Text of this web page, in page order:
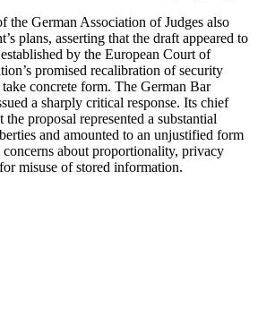
the German Association of Judges also
plans, asserting that the draft appeared to
by the European Court of
promised recalibration of security
concrete form. The German Bar
a sharply critical response. Its chief
proposal represented a substantial
and amounted to an unjustified form
about proportionality, privacy
misuse of stored information.